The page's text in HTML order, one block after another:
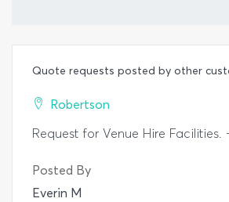
Quote requests posted by other
Robertson
Request for Venue Hire Facilities.
Posted By
Everin M